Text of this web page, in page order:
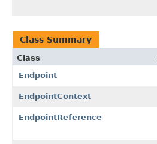
Class Summary
Class
Endpoint
EndpointContext
EndpointReference